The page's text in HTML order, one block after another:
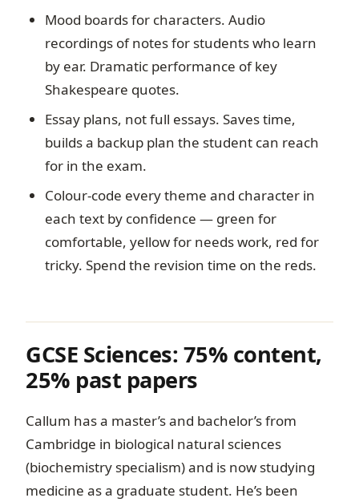
Mood boards for characters. Audio
recordings of notes for students who learn
by ear. Dramatic performance of key
Shakespeare quotes.
Essay plans, not full essays. Saves time,
builds a backup plan the student can reach
for in the exam.
Colour-code every theme and character in
each text by confidence — green for
comfortable, yellow for needs work, red for
tricky. Spend the revision time on the reds.
GCSE Sciences: 75% content,
25% past papers
Callum has a master’s and bachelor’s from
Cambridge in biological natural sciences
(biochemistry specialism) and is now studying
medicine as a graduate student. He’s been